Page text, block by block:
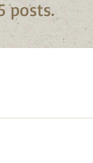
posts.